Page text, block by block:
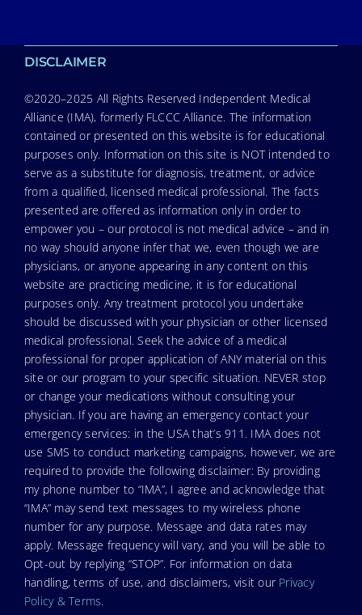
DISCLAIMER
©2020–2025 All Rights Reserved Independent Medical
Alliance (IMA), formerly FLCCC Alliance. The information
contained or presented on this website is for educational
purposes only. Information on this site is NOT intended to
serve as a substitute for diagnosis, treatment, or advice
from a qualified, licensed medical professional. The facts
presented are offered as information only in order to
empower you – our protocol is not medical advice – and in
no way should anyone infer that we, even though we are
physicians, or anyone appearing in any content on this
website are practicing medicine, it is for educational
purposes only. Any treatment protocol you undertake
should be discussed with your physician or other licensed
medical professional. Seek the advice of a medical
professional for proper application of ANY material on this
site or our program to your specific situation. NEVER stop
or change your medications without consulting your
physician. If you are having an emergency contact your
emergency services: in the USA that’s 911. IMA does not
use SMS to conduct marketing campaigns, however, we are
required to provide the following disclaimer: By providing
my phone number to “IMA”, I agree and acknowledge that
“IMA” may send text messages to my wireless phone
number for any purpose. Message and data rates may
apply. Message frequency will vary, and you will be able to
Opt-out by replying “STOP”. For information on data
handling, terms of use, and disclaimers, visit our Privacy
Policy & Terms.